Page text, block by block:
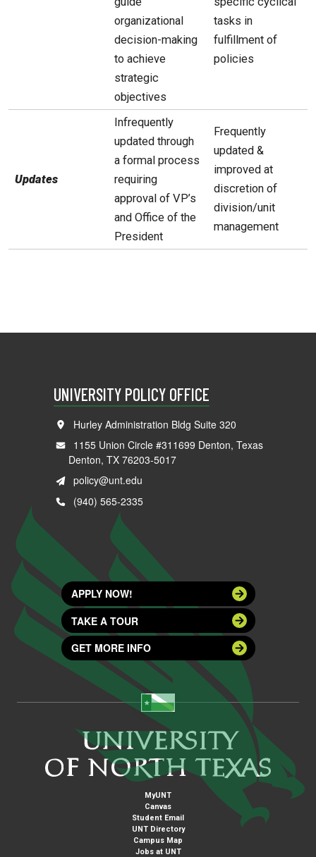
organizational
decision-making
to achieve
strategic
objectives
tasks in
fulfillment of
policies
Updates
Infrequently
updated through
a formal process
requiring
approval of VP’s
and Office of the
President
Frequently
updated &
improved at
discretion of
division/unit
management
UNIVERSITY POLICY OFFICE
Hurley Administration Bldg Suite 320
1155 Union Circle #311699 Denton, Texas
Denton, TX 76203-5017
policy@unt.edu
(940) 565-2335
APPLY NOW!
TAKE A TOUR
GET MORE INFO
MyUNT
Canvas
Student Email
UNT Directory
Campus Map
Jobs at UNT